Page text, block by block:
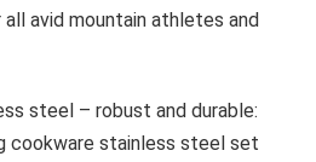
avid mountain athletes and
steel – robust and durable:
cookware stainless steel set